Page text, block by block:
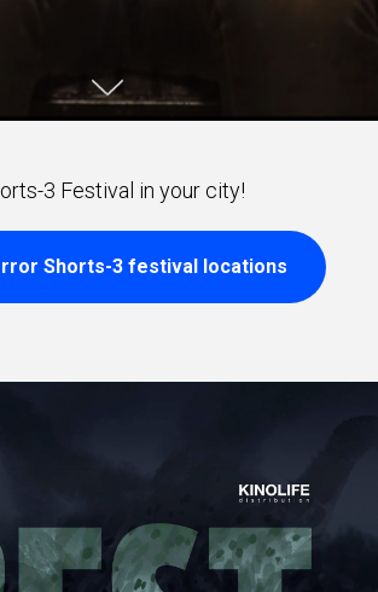
3 Festival in your city!
Shorts-3 festival locations